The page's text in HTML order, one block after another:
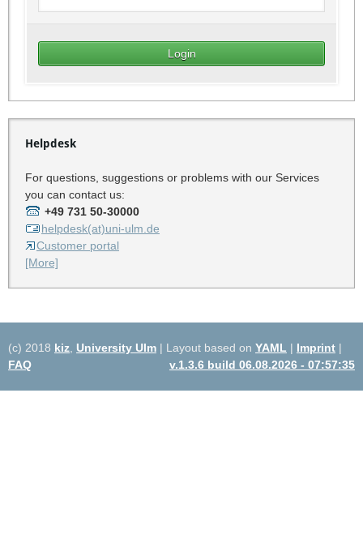
Helpdesk
For questions, suggestions or problems with our Services
you can contact us:
+49 731 50-30000
helpdesk(at)uni-ulm.de
Customer portal
[More]
(c) 2018 kiz University Ulm | Layout based on YAML | Imprint |
FAQ
v.1.3.6 build 06.08.2026 - 07:57:35